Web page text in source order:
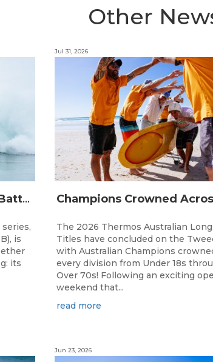
Other
The Australian Boardriders Battle Returns for 14th Season — Regional Series Running September-November 2026.
is
its
Jul 31, 2026
The 2026 Thermos Australian
Titles have concluded on the
with Australian Champions
every division from Under 18s
Over 70s! Following an exciting
weekend that...
read more
Jun 23, 2026